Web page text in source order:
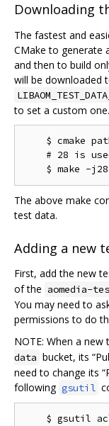
Downloading
The fastest and
CMake to generate
and then to build
will be downloaded
to set a custom one.
$ cmake
# 28 is
The above make
test data.
Adding a new
First, add the new
of the aomedia-
You may need to
permissions to do
NOTE: When a
data bucket, its
need to change its
following gsutil